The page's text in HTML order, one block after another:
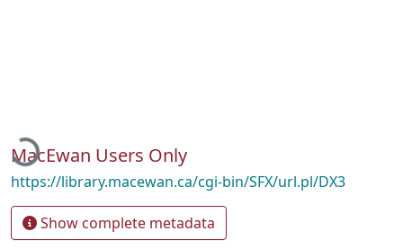
Loading...
MacEwan Users Only
https://library.macewan.ca/cgi-bin/SFX/url.pl/DX3
Show complete metadata